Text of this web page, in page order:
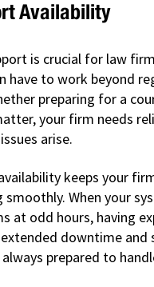
Availability
is crucial for law
have to work beyond
preparing for a
your firm needs
arise.
keeps your
When your
at odd hours, having
downtime and
prepared to